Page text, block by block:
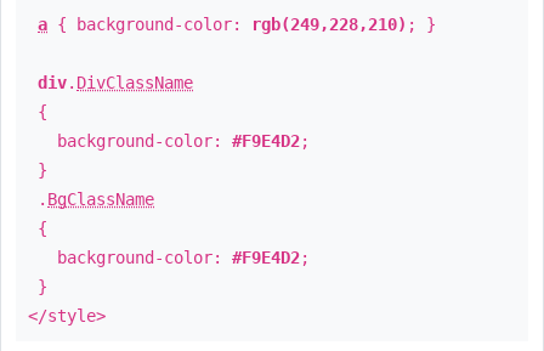
a { background-color: rgb(249,228,210) ; }
div. DivClassName
{
background-color: #F9E4D2;
}
. BgClassName
{
background-color: #F9E4D2;
}
</style>